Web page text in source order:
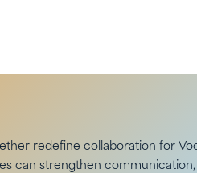
redefine collaboration for
can strengthen